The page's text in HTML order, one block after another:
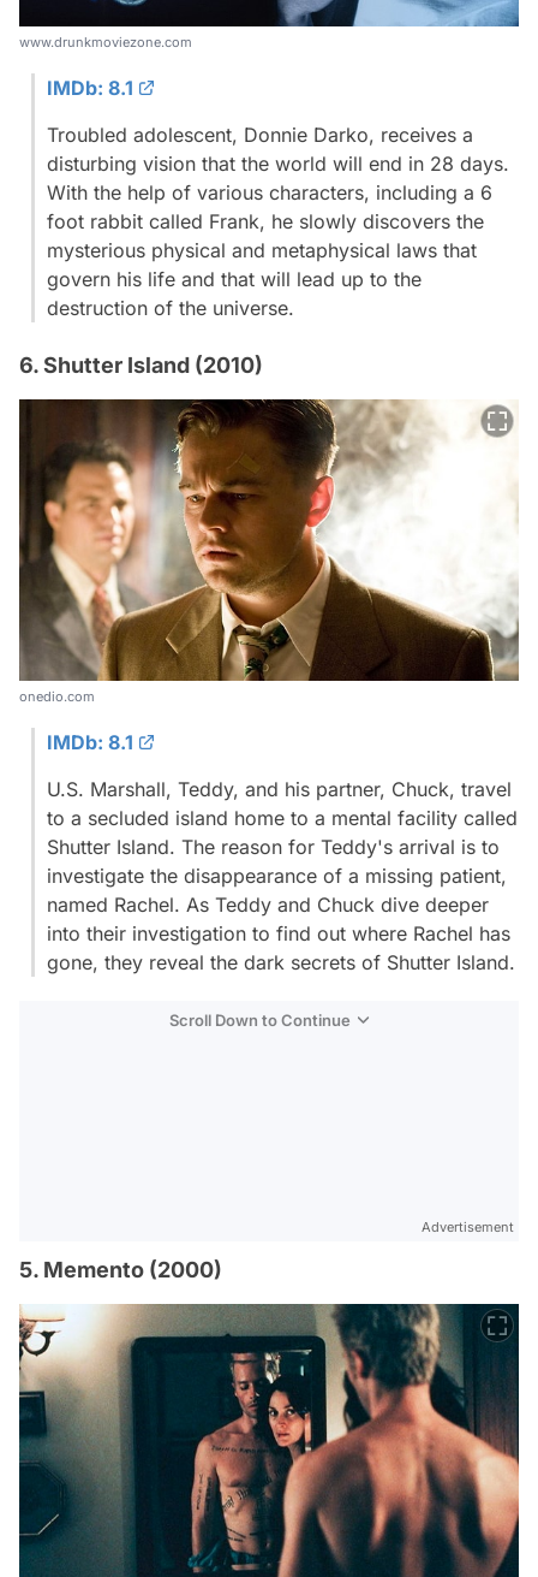
www.drunkmoviezone.com
IMDb: 8.1
Troubled adolescent, Donnie Darko, receives a
disturbing vision that the world will end in 28 days.
With the help of various characters, including a 6
foot rabbit called Frank, he slowly discovers the
mysterious physical and metaphysical laws that
govern his life and that will lead up to the
destruction of the universe.
6. Shutter Island (2010)
onedio.com
IMDb: 8.1
U.S. Marshall, Teddy, and his partner, Chuck, travel
to a secluded island home to a mental facility called
Shutter Island. The reason for Teddy's arrival is to
investigate the disappearance of a missing patient,
named Rachel. As Teddy and Chuck dive deeper
into their investigation to find out where Rachel has
gone, they reveal the dark secrets of Shutter Island.
Scroll Down to Continue
Advertisement
5. Memento (2000)